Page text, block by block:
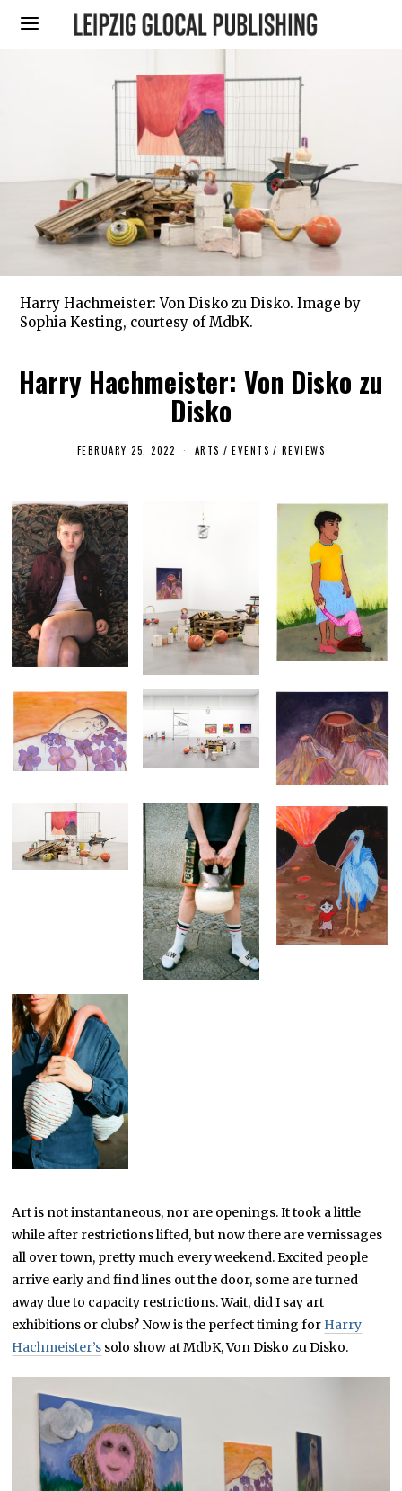
Harry Hachmeister: Von Disko zu Disko. Image by
Sophia Kesting, courtesy of MdbK.
Harry Hachmeister: Von Disko zu
Disko
FEBRUARY 25, 2022
5
,
2
0
2
2
ARTS / EVENTS / REVIEWS
Art is not instantaneous, nor are openings. It took a little
while after restrictions lifted, but now there are vernissages
all over town, pretty much every weekend. Excited people
arrive early and find lines out the door, some are turned
away due to capacity restrictions. Wait, did I say art
exhibitions or clubs? Now is the perfect timing for Harry
Hachmeister’s solo show at MdbK, Von Disko zu Disko.